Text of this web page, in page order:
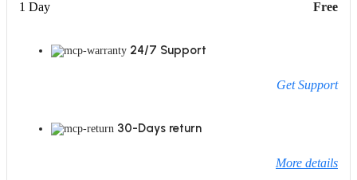
1 Day Free
24/7 Support
Get Support
30-Days return
More details